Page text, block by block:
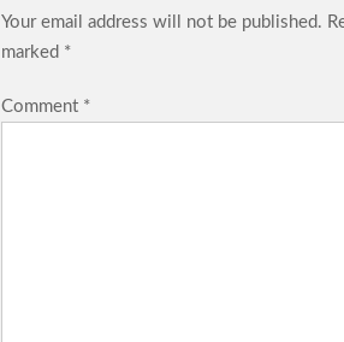
Your email address will not be published.
marked *
Comment *